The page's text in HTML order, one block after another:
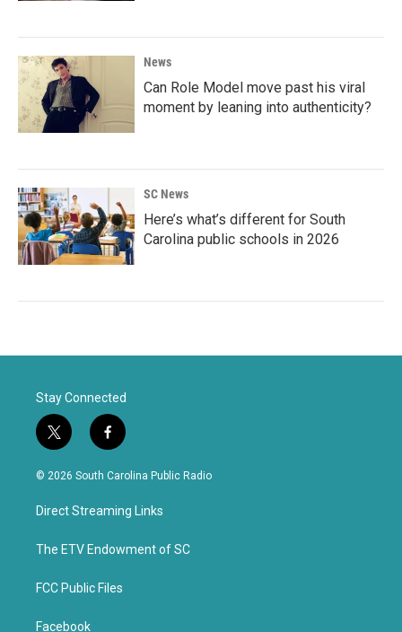
News
Can Role Model move past his viral
moment by leaning into authenticity?
SC News
Here’s what’s different for South
Carolina public schools in 2026
Stay Connected
t
w
i
t
e
f
a
c
b
o
k
© 2026 South Carolina Public Radio
Direct Streaming Links
The ETV Endowment of SC
FCC Public Files
Facebook